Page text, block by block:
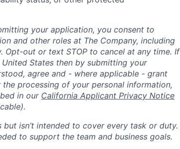
your application, you consent to
and other roles at The Company, including
Opt-out or text STOP to cancel at any time. If
States then by submitting your
agree and - where applicable - grant
processing of your personal information,
in our California Applicant Privacy Notice
isn’t intended to cover every task or duty.
to support the team and business goals.